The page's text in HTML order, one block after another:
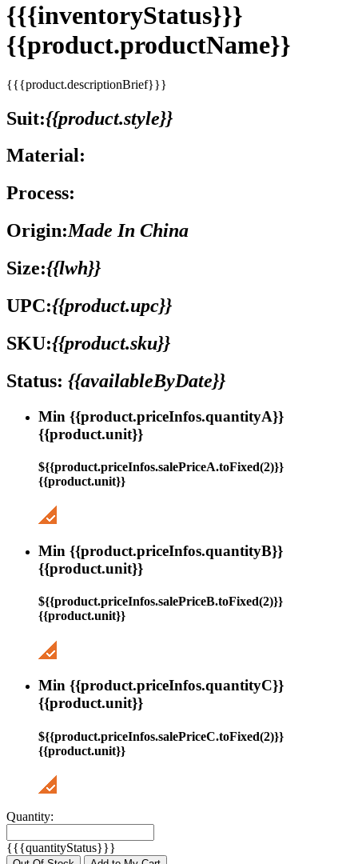
{{{inventoryStatus}}}
{{product.productName}}
{{{product.descriptionBrief}}}
Suit:{{product.style}}
Material:
Process:
Origin:Made In China
Size:{{lwh}}
UPC:{{product.upc}}
SKU:{{product.sku}}
Status: {{availableByDate}}
Min {{product.priceInfos.quantityA}}
{{product.unit}}
${{product.priceInfos.salePriceA.toFixed(2)}}
{{product.unit}}
Min {{product.priceInfos.quantityB}}
{{product.unit}}
${{product.priceInfos.salePriceB.toFixed(2)}}
{{product.unit}}
Min {{product.priceInfos.quantityC}}
{{product.unit}}
${{product.priceInfos.salePriceC.toFixed(2)}}
{{product.unit}}
Quantity:
{{{quantityStatus}}}